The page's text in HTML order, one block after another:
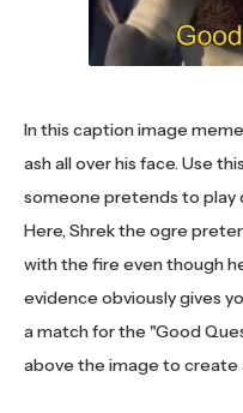
In this caption image
ash all over his face. Use
someone pretends to play
Here, Shrek the ogre
with the fire even though
evidence obviously gives
a match for the "Good
above the image to create